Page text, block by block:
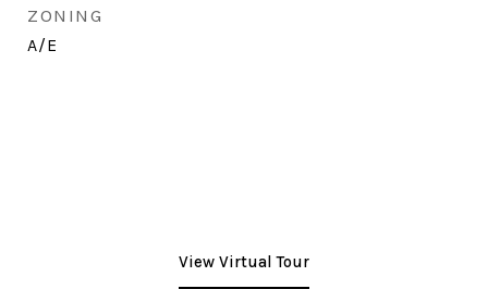
ZONING
A/E
View Virtual Tour